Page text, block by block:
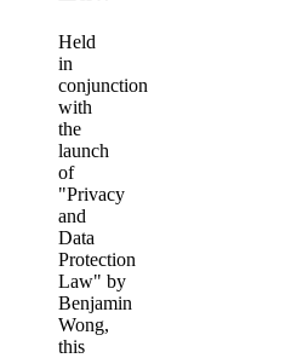
Held
in
conjunction
with
the
launch
of
"Privacy
and
Data
Protection
Law" by
Benjamin
Wong,
this